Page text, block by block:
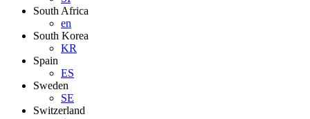
South Africa
en
South Korea
KR
Spain
ES
Sweden
SE
Switzerland